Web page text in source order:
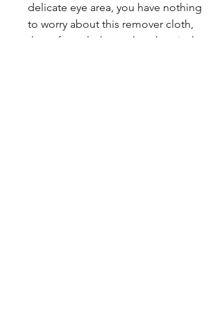
delicate eye area, you have nothing
to worry about this remover cloth,
these face cloth are also chemical